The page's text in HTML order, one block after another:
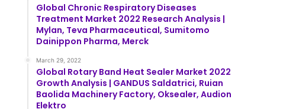
Global Chronic Respiratory Diseases
Treatment Market 2022 Research Analysis |
Mylan, Teva Pharmaceutical, Sumitomo
Dainippon Pharma, Merck
March 29, 2022
Global Rotary Band Heat Sealer Market 2022
Growth Analysis | GANDUS Saldatrici, Ruian
Baolida Machinery Factory, Oksealer, Audion
Elektro